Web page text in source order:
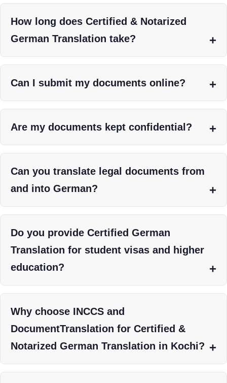
How long does Certified & Notarized
German Translation take?
Can I submit my documents online?
Are my documents kept confidential?
Can you translate legal documents from
and into German?
Do you provide Certified German
Translation for student visas and higher
education?
Why choose INCCS and
DocumentTranslation for Certified &
Notarized German Translation in Kochi?